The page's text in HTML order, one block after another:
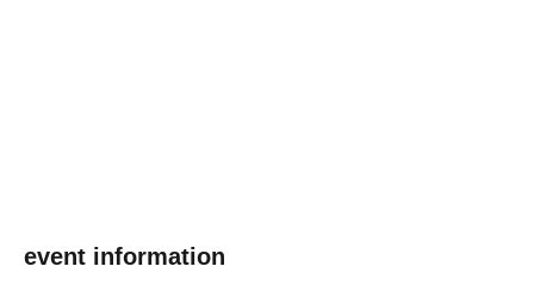
event information